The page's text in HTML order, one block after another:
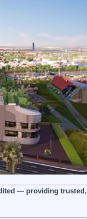
— providing trusted,